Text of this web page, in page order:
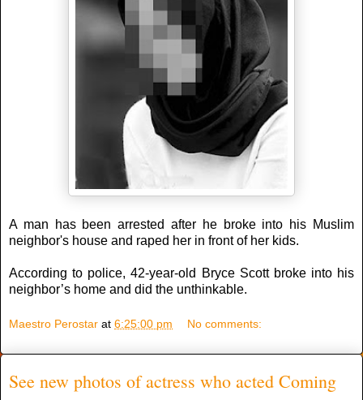
A man has been arrested after he broke into his Muslim
neighbor's house and raped her in front of her kids.
According to police, 42-year-old Bryce Scott broke into his
neighbor’s home and did the unthinkable.
Maestro Perostar at 6:25:00 pm No comments:
See new photos of actress who acted Coming